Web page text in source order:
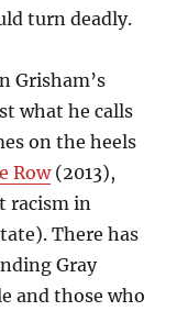
turn deadly.
Grisham’s
what he calls
on the heels
Row(2013),
racism in
There has
Gray
and those who